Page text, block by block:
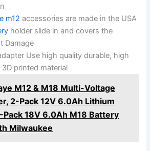
m12 accessories are made in the USA
holder slide in and covers the
Damage
Use high quality durable, high
printed material
M12 & M18 Multi-Voltage
2-Pack 12V 6.0Ah Lithium
Pack 18V 6.0Ah M18 Battery
Milwaukee